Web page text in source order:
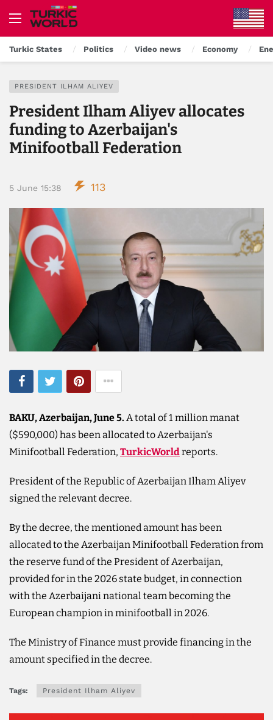
Turkic States Politics Video news Economy
PRESIDENT ILHAM ALIYEV
President Ilham Aliyev allocates
funding to Azerbaijan's
Minifootball Federation
5 June 15:38 113
BAKU, Azerbaijan, June 5. A total of 1 million manat
($590,000) has been allocated to Azerbaijan's
Minifootball Federation, TurkicWorldreports.
President of the Republic of Azerbaijan Ilham Aliyev
signed the relevant decree.
By the decree, the mentioned amount has been
allocated to the Azerbaijan Minifootball Federation from
the reserve fund of the President of Azerbaijan,
provided for in the 2026 state budget, in connection
with the Azerbaijani national team becoming the
European champion in minifootball in 2026.
The Ministry of Finance must provide financing in the
amount specified in the decree.
Tags: President Ilham Aliyev